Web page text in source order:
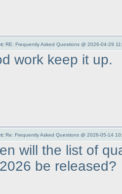
RE: Frequently Asked Questions @ 2026-04-29
work keep it up.
Re: Frequently Asked Questions @ 2026-05-14
will the list of
be released?